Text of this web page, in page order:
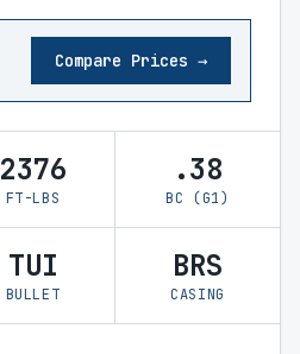
Compare Prices →
2376
FT-LBS
.38
BC (G1)
TUI
BULLET
BRS
CASING